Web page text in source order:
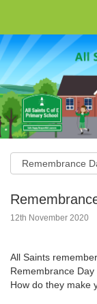
12th November 2020
All Saints
Remembrance Day
How do they make